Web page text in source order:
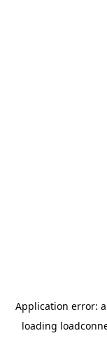
Application error: a
loading